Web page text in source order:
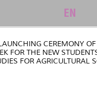
EN
CEREMONY
FOR THE NEW
FOR AGRICULTURAL